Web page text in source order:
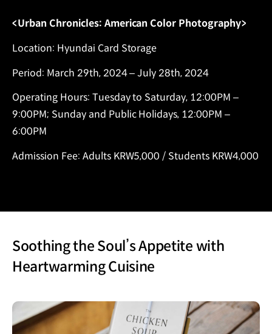
<Urban Chronicles: American Color Photography>
Location: Hyundai Card Storage
Period: March 29th, 2024 – July 28th, 2024
Operating Hours: Tuesday to Saturday, 12:00PM –
9:00PM; Sunday and Public Holidays, 12:00PM –
6:00PM
Admission Fee: Adults KRW5,000 / Students KRW4,000
Soothing the Soul’s Appetite with
Heartwarming Cuisine